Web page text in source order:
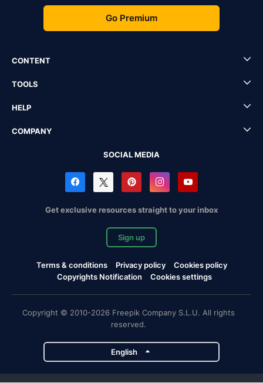
Go Premium
CONTENT
TOOLS
HELP
COMPANY
SOCIAL MEDIA
Get exclusive resources straight to your inbox
Sign up
Terms & conditions Privacy policy
Cookies policy
Copyrights Notification
Cookies settings
Copyright © 2010-2026 Freepik Company S.L.U. All rights
reserved.
English